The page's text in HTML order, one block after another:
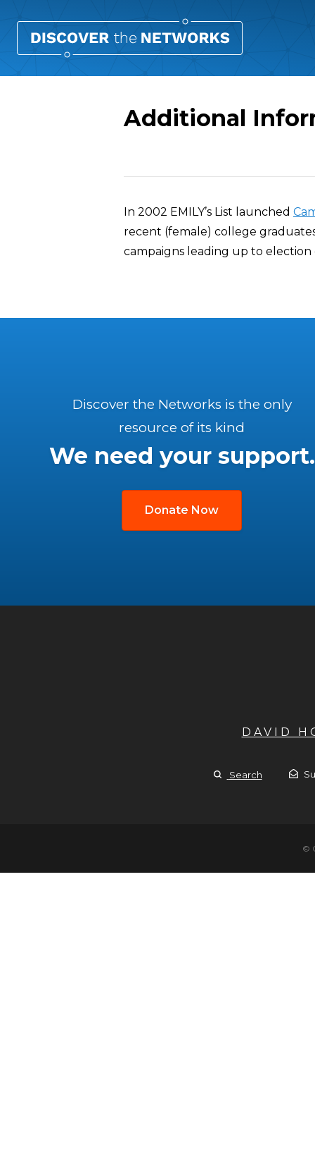
Additional
In 2002 EMILY’s List launched
recent (female) college
campaigns leading up to election
Discover the Networks is the only
resource of its kind
We need your support.
Donate Now
DAVID
Search
©